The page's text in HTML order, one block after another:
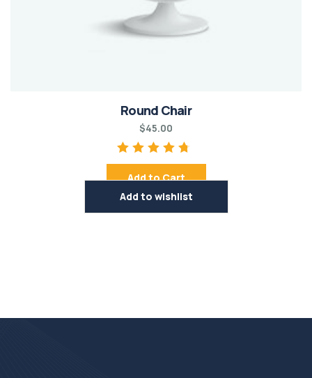
Round Chair
$45.00
Rated4.50out
of 5
Add to Cart
Add to wishlist